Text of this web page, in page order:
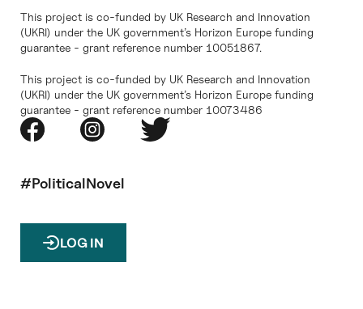
This project is co-funded by UK Research and Innovation
(UKRI) under the UK government’s Horizon Europe funding
guarantee - grant reference number 10051867.
This project is co-funded by UK Research and Innovation
(UKRI) under the UK government’s Horizon Europe funding
guarantee - grant reference number 10073486
#PoliticalNovel
LOG IN